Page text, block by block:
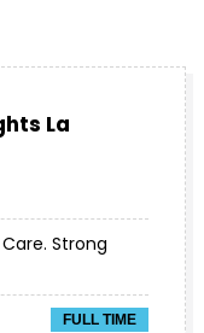
La
Strong
FULL TIME